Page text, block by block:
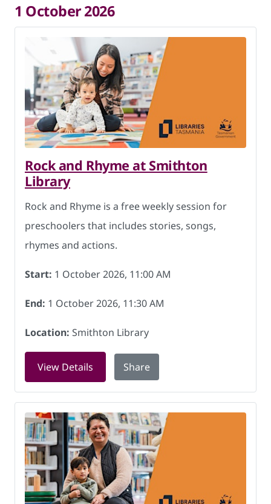
1 October 2026
Rock and Rhyme at Smithton
Library
Rock and Rhyme is a free weekly session for
preschoolers that includes stories, songs,
rhymes and actions.
Start: 1 October 2026, 11:00 AM
End: 1 October 2026, 11:30 AM
Location: Smithton Library
View Details for Rock and Rhyme at Smithton
Share